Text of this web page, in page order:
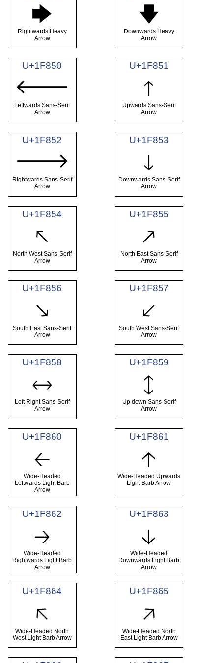
🡆
Rightwards Heavy
Arrow
🡇
Downwards Heavy
Arrow
U+1F850
🡐
Leftwards Sans-Serif
Arrow
U+1F851
🡑
Upwards Sans-Serif
Arrow
U+1F852
🡒
Rightwards Sans-Serif
Arrow
U+1F853
🡓
Downwards Sans-Serif
Arrow
U+1F854
🡔
North West Sans-Serif
Arrow
U+1F855
🡕
North East Sans-Serif
Arrow
U+1F856
🡖
South East Sans-Serif
Arrow
U+1F857
🡗
South West Sans-Serif
Arrow
U+1F858
🡘
Left Right Sans-Serif
Arrow
U+1F859
🡙
Up down Sans-Serif
Arrow
U+1F860
🡠
Wide-Headed
Leftwards Light Barb
Arrow
U+1F861
🡡
Wide-Headed Upwards
Light Barb Arrow
U+1F862
🡢
Wide-Headed
Rightwards Light Barb
Arrow
U+1F863
🡣
Wide-Headed
Downwards Light Barb
Arrow
U+1F864
🡤
Wide-Headed North
West Light Barb Arrow
U+1F865
🡥
Wide-Headed North
East Light Barb Arrow